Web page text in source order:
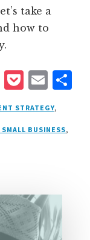
take a
how to
F
a
c
e
o
k
P
o
c
k
E
m
ai
l
STRATEGY,
SMALL BUSINESS,